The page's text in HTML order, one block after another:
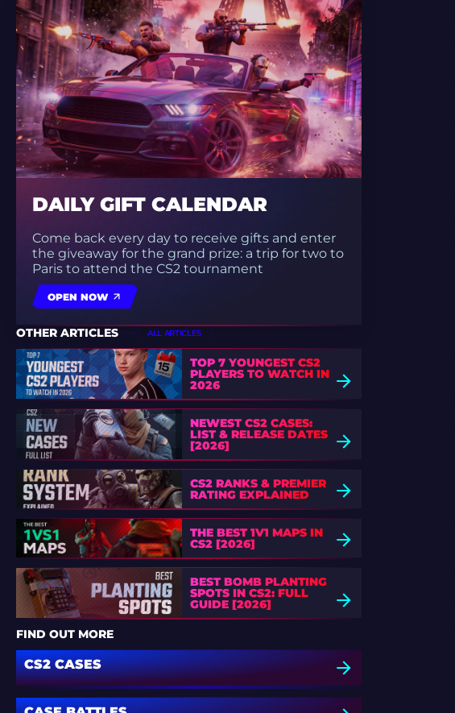
DAILY GIFT CALENDAR
Come back every day to receive gifts and enter
the giveaway for the grand prize: a trip for two to
Paris to attend the CS2 tournament
OPEN NOW
OTHER ARTICLES ALL ARTICLES
TOP 7 YOUNGEST CS2
PLAYERS TO WATCH IN
2026
NEWEST CS2 CASES:
LIST & RELEASE DATES
[2026]
CS2 RANKS & PREMIER
RATING EXPLAINED
THE BEST 1V1 MAPS IN
CS2 [2026]
BEST BOMB PLANTING
SPOTS IN CS2: FULL
GUIDE [2026]
FIND OUT MORE
CS2 CASES